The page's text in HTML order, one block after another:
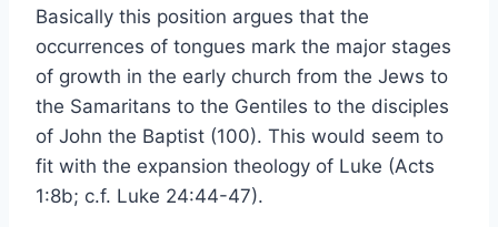
Basically this position argues that the
occurrences of tongues mark the major stages
of growth in the early church from the Jews to
the Samaritans to the Gentiles to the disciples
of John the Baptist (100). This would seem to
fit with the expansion theology of Luke (Acts
1:8b; c.f. Luke 24:44-47).